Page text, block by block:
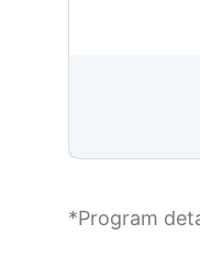
*Program